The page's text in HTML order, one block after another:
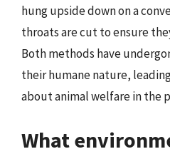
hung upside down on a
throats are cut to ensure
Both methods have
their humane nature,
about animal welfare in the
What